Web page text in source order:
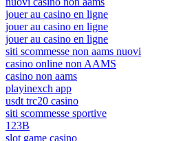
jouer au casino en ligne
jouer au casino en ligne
jouer au casino en ligne
siti scommesse non aams nuovi
casino online non AAMS
casino non aams
playinexch app
usdt trc20 casino
siti scommesse sportive
123B
slot game casino